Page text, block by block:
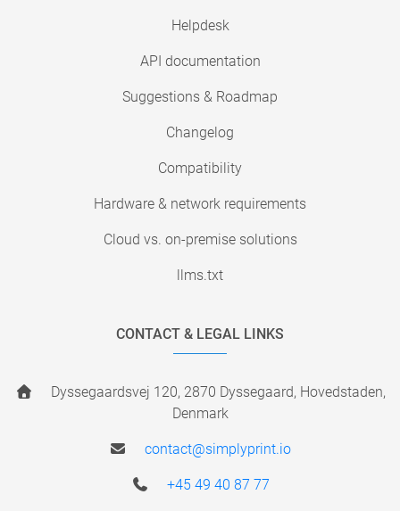
Helpdesk
API documentation
Suggestions & Roadmap
Changelog
Compatibility
Hardware & network requirements
Cloud vs. on-premise solutions
llms.txt
CONTACT & LEGAL LINKS
Dyssegaardsvej 120, 2870 Dyssegaard, Hovedstaden,
Denmark
contact@simplyprint.io
+45 49 40 87 77